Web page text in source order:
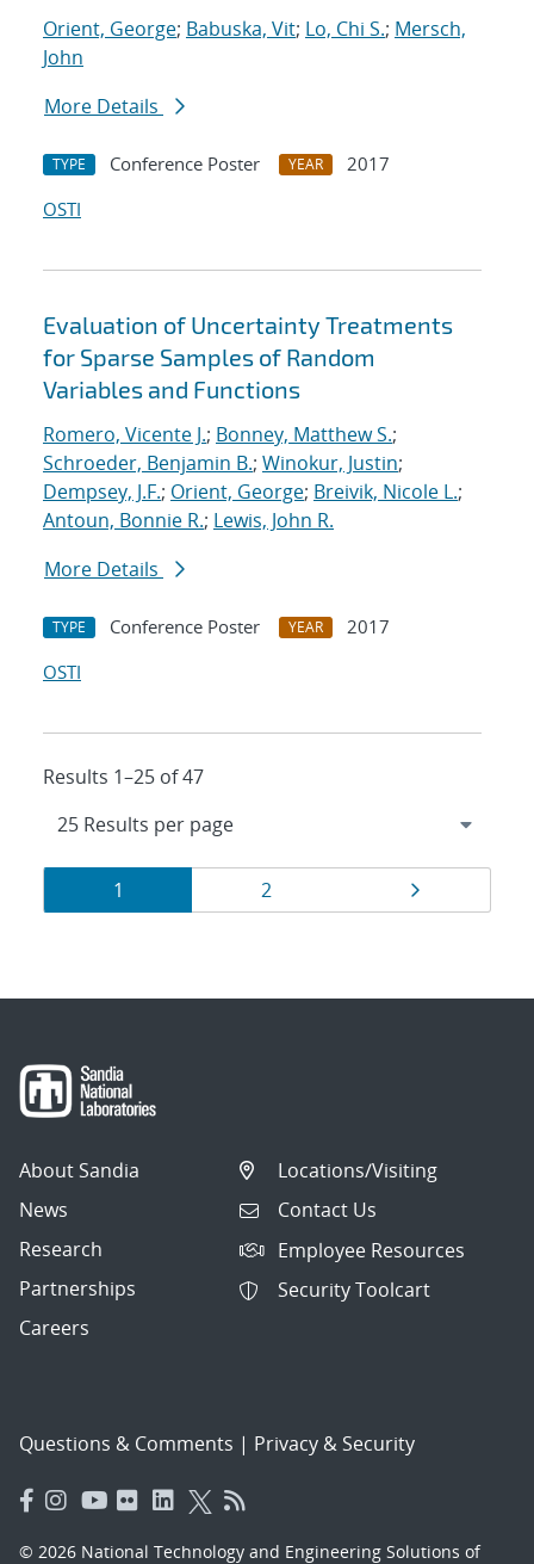
Orient, George; Babuska, Vit; Lo, Chi S.; Mersch,
John
More Details
TYPE Conference Poster YEAR
2017
OSTI
Evaluation of Uncertainty Treatments
for Sparse Samples of Random
Variables and Functions
Romero, Vicente J.; Bonney, Matthew S.;
Schroeder, Benjamin B.; Winokur, Justin;
Dempsey, J.F.; Orient, George; Breivik, Nicole L.;
Antoun, Bonnie R.; Lewis, John R.
More Details
TYPE Conference Poster YEAR
2017
OSTI
Results 1–25 of 47
Results
navigation
Page
1 Page
2
About Sandia
News
Research
Partnerships
Careers
Locations/Visiting
Contact Us
Employee Resources
Security Toolcart
Questions & Comments | Privacy & Security
© 2026 National Technology and Engineering Solutions of